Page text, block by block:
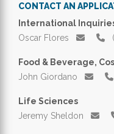
CONTACT AN
International
Oscar Flores
Food & Beverage,
John Giordano
Life Sciences
Jeremy Sheldon